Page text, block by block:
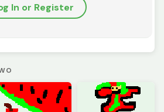
In or Register